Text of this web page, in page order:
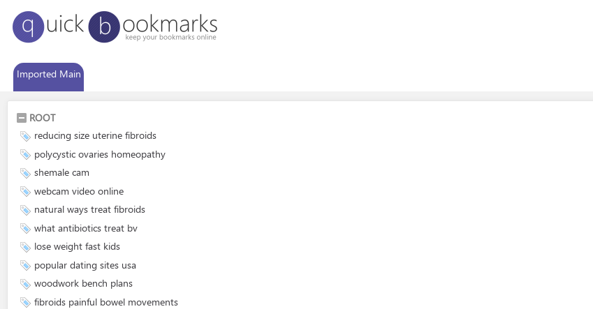
Imported Main
ROOT
reducing size uterine fibroids
polycystic ovaries homeopathy
shemale cam
webcam video online
natural ways treat fibroids
what antibiotics treat bv
lose weight fast kids
popular dating sites usa
woodwork bench plans
fibroids painful bowel movements